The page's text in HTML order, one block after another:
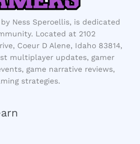
Ness Speroellis, is dedicated
Located at 2102
Coeur D Alene, Idaho 83814,
multiplayer updates, gamer
game narrative reviews,
strategies.